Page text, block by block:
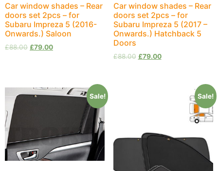
Car window shades – Rear
doors set 2pcs – for
Subaru Impreza 5 (2016-
Onwards.) Saloon
£88.00 £79.00
Car window shades – Rear
doors set 2pcs – for
Subaru Impreza 5 (2017 –
Onwards.) Hatchback 5
Doors
£88.00 £79.00
Sale! Sale!